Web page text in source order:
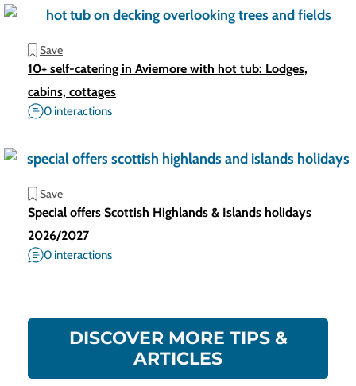
Save
10+ self-catering in Aviemore with hot tub: Lodges,
cabins, cottages
0 interactions
Save
Special offers Scottish Highlands & Islands holidays
2026/2027
0 interactions
DISCOVER MORE TIPS &
ARTICLES